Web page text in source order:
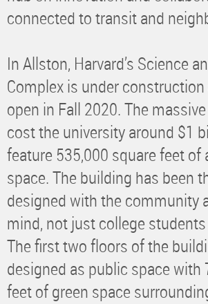
connected to transit and
In Allston, Harvard’s Science
Complex is under
open in Fall 2020. The
cost the university around $1
feature 535,000 square feet of
space. The building has been
designed with the community
mind, not just college
The first two floors of the
designed as public space with
feet of green space